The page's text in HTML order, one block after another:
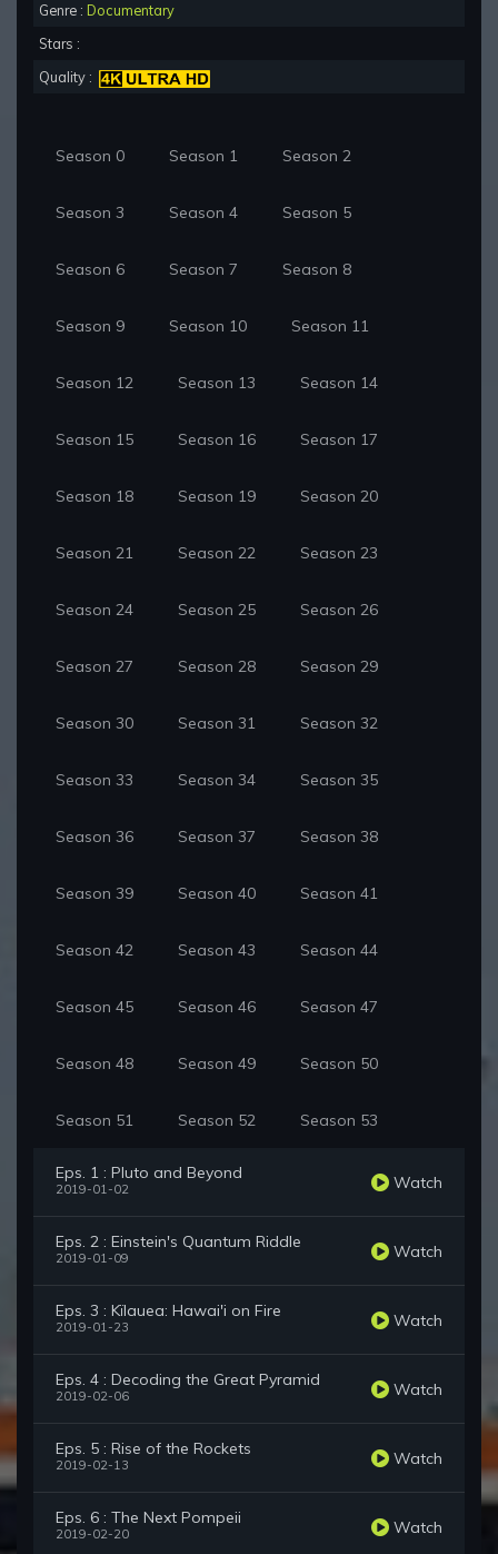
Genre : Documentary
Stars :
Quality :
Season 0 Season 1 Season 2
Season 3 Season 4 Season 5
Season 6 Season 7 Season 8
Season 9 Season 10 Season 11
Season 12 Season 13 Season 14
Season 15 Season 16 Season 17
Season 18 Season 19 Season 20
Season 21 Season 22 Season 23
Season 24 Season 25 Season 26
Season 27 Season 28 Season 29
Season 30 Season 31 Season 32
Season 33 Season 34 Season 35
Season 36 Season 37 Season 38
Season 39 Season 40 Season 41
Season 42 Season 43 Season 44
Season 45 Season 46 Season 47
Season 48 Season 49 Season 50
Season 51 Season 52 Season 53
Eps. 1 : Pluto and Beyond
2019-01-02 Watch
Eps. 2 : Einstein's Quantum Riddle
2019-01-09 Watch
Eps. 3 : Kïlauea: Hawai'i on Fire
2019-01-23 Watch
Eps. 4 : Decoding the Great Pyramid
2019-02-06 Watch
Eps. 5 : Rise of the Rockets
2019-02-13 Watch
Eps. 6 : The Next Pompeii
2019-02-20 Watch